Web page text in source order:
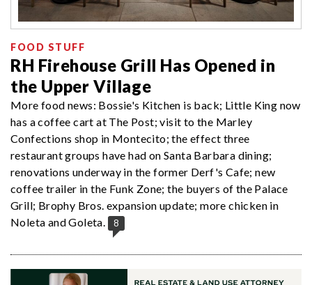
FOOD STUFF
RH Firehouse Grill Has Opened in
the Upper Village
More food news: Bossie's Kitchen is back; Little King now
has a coffee cart at The Post; visit to the Marley
Confections shop in Montecito; the effect three
restaurant groups have had on Santa Barbara dining;
renovations underway in the former Derf's Cafe; new
coffee trailer in the Funk Zone; the buyers of the Palace
Grill; Brophy Bros. expansion update; more chicken in
Noleta and Goleta.
8